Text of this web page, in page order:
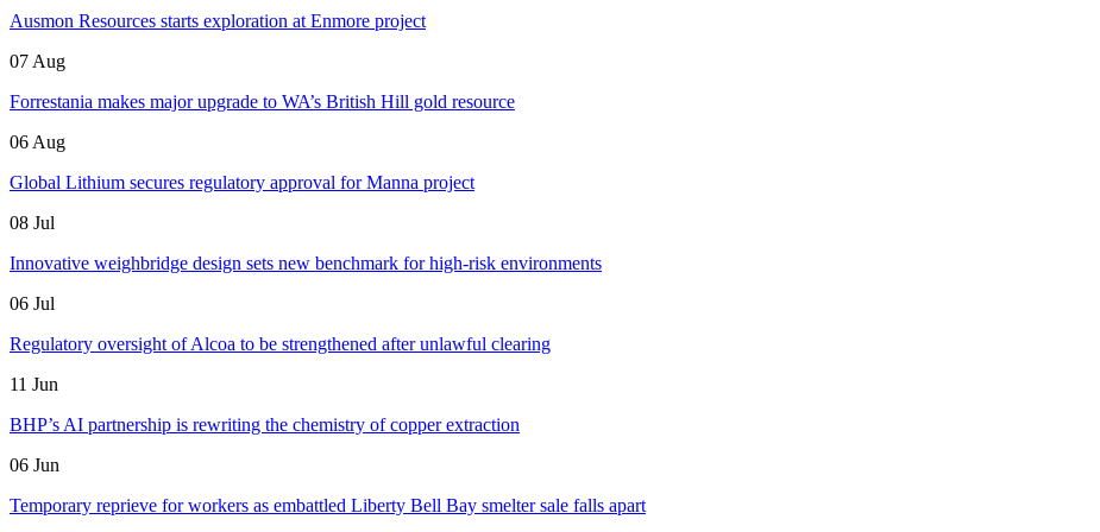
Ausmon Resources starts exploration at Enmore project
07 Aug
Forrestania makes major upgrade to WA’s British Hill gold resource
06 Aug
Global Lithium secures regulatory approval for Manna project
08 Jul
Innovative weighbridge design sets new benchmark for high-risk environments
06 Jul
Regulatory oversight of Alcoa to be strengthened after unlawful clearing
11 Jun
BHP’s AI partnership is rewriting the chemistry of copper extraction
06 Jun
Temporary reprieve for workers as embattled Liberty Bell Bay smelter sale falls apart